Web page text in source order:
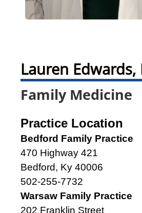
Lauren Edwards,
Family Medicine
Practice Location
Bedford Family Practice
470 Highway 421
Bedford, Ky 40006
502-255-7732
Warsaw Family Practice
202 Franklin Street